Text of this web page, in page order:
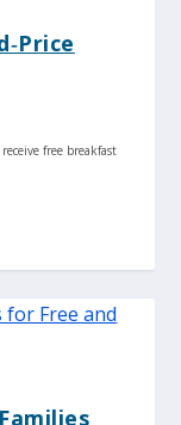
free breakfast